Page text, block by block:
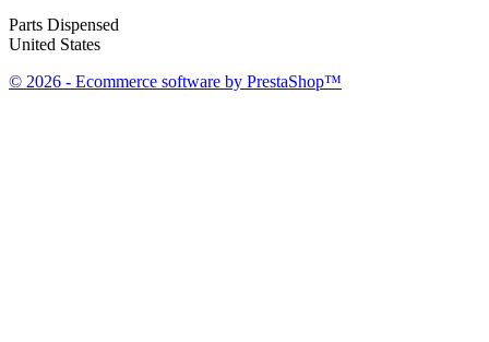
Parts Dispensed
United States
© 2026 - Ecommerce software by PrestaShop™